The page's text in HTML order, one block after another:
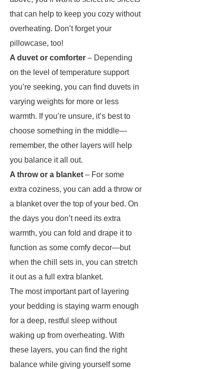
that can help to keep you cozy without
overheating. Don’t forget your
pillowcase, too!
A duvet or comforter – Depending
on the level of temperature support
you’re seeking, you can find duvets in
varying weights for more or less
warmth. If you’re unsure, it’s best to
choose something in the middle—
remember, the other layers will help
you balance it all out.
A throw or a blanket – For some
extra coziness, you can add a throw or
a blanket over the top of your bed. On
the days you don’t need its extra
warmth, you can fold and drape it to
function as some comfy decor—but
when the chill sets in, you can stretch
it out as a full extra blanket.
The most important part of layering
your bedding is staying warm enough
for a deep, restful sleep without
waking up from overheating. With
these layers, you can find the right
balance while giving yourself some